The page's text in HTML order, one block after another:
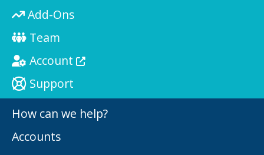
Add-Ons
Team
Account
Support
How can we help?
Accounts